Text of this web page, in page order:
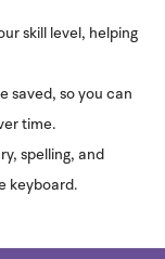
skill level, helping
saved, so you can
time.
spelling, and
keyboard.